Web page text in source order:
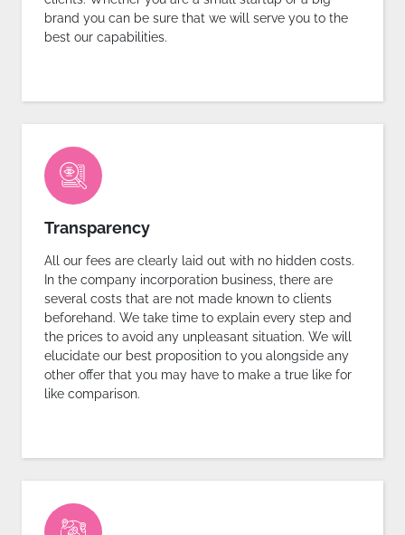
brand you can be sure that we will serve you to the
best our capabilities.
Transparency
All our fees are clearly laid out with no hidden costs.
In the company incorporation business, there are
several costs that are not made known to clients
beforehand. We take time to explain every step and
the prices to avoid any unpleasant situation. We will
elucidate our best proposition to you alongside any
other offer that you may have to make a true like for
like comparison.